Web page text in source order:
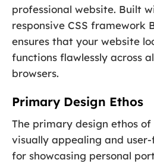
professional website. Built
responsive CSS framework
ensures that your website
functions flawlessly across
browsers.
Primary Design Ethos
The primary design ethos
visually appealing and
for showcasing personal